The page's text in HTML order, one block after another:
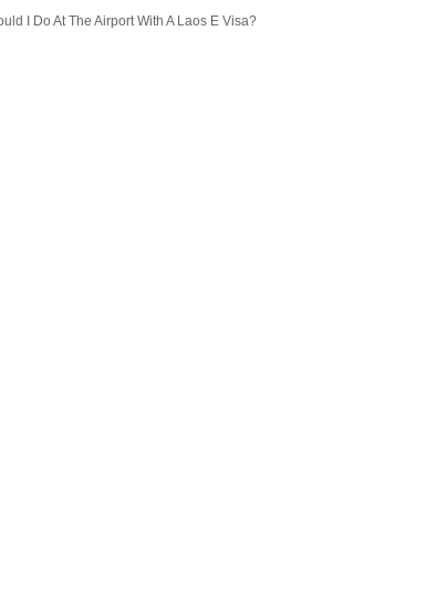
I Do At The Airport With A Laos E Visa?